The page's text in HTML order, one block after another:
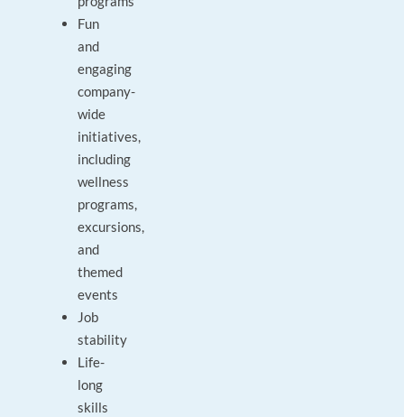
Fun
and
engaging
company-
wide
initiatives,
including
wellness
programs,
excursions,
and
themed
events
Job
stability
Life-
long
skills